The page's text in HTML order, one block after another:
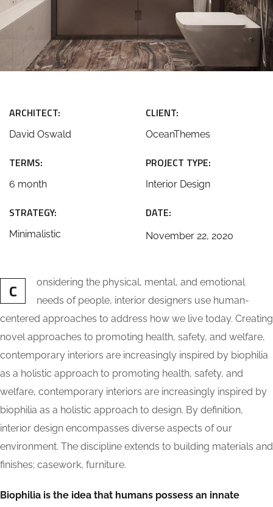
ARCHITECT:
David Oswald
CLIENT:
OceanThemes
TERMS:
6 month
PROJECT TYPE:
Interior Design
STRATEGY:
Minimalistic
DATE:
November 22, 2020
C
onsidering the physical, mental, and emotional
needs of people, interior designers use human-
centered approaches to address how we live today. Creating
novel approaches to promoting health, safety, and welfare,
contemporary interiors are increasingly inspired by biophilia
as a holistic approach to promoting health, safety, and
welfare, contemporary interiors are increasingly inspired by
biophilia as a holistic approach to design. By definition,
interior design encompasses diverse aspects of our
environment. The discipline extends to building materials and
finishes; casework, furniture.
Biophilia is the idea that humans possess an innate